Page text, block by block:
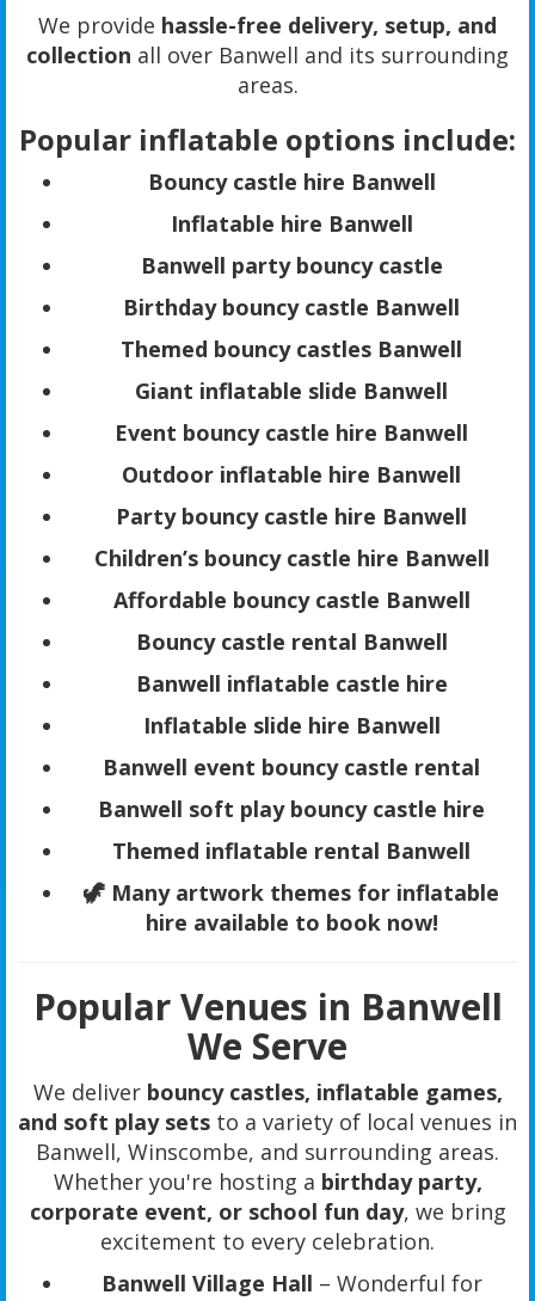
We provide hassle-free delivery, setup, and
collection all over Banwell and its surrounding
areas.
Popular inflatable options include:
Bouncy castle hire Banwell
Inflatable hire Banwell
Banwell party bouncy castle
Birthday bouncy castle Banwell
Themed bouncy castles Banwell
Giant inflatable slide Banwell
Event bouncy castle hire Banwell
Outdoor inflatable hire Banwell
Party bouncy castle hire Banwell
Children’s bouncy castle hire Banwell
Affordable bouncy castle Banwell
Bouncy castle rental Banwell
Banwell inflatable castle hire
Inflatable slide hire Banwell
Banwell event bouncy castle rental
Banwell soft play bouncy castle hire
Themed inflatable rental Banwell
🦖 Many artwork themes for inflatable
hire available to book now!
Popular Venues in Banwell
We Serve
We deliver bouncy castles, inflatable games,
and soft play sets to a variety of local venues in
Banwell, Winscombe, and surrounding areas.
Whether you're hosting a birthday party,
corporate event, or school fun day, we bring
excitement to every celebration.
Banwell Village Hall – Wonderful for